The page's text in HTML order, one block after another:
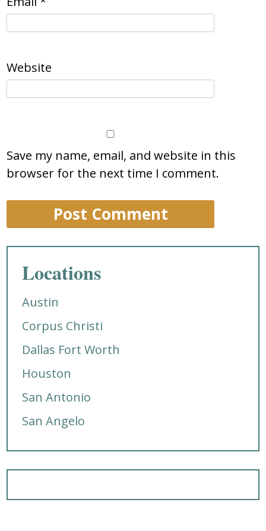
Website
Save my name, email, and website in this
browser for the next time I comment.
Locations
Austin
Corpus Christi
Dallas Fort Worth
Houston
San Antonio
San Angelo